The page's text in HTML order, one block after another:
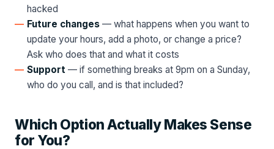
hacked
Future changes — what happens when you want to
update your hours, add a photo, or change a price?
Ask who does that and what it costs
Support — if something breaks at 9pm on a Sunday,
who do you call, and is that included?
Which Option Actually Makes Sense
for You?